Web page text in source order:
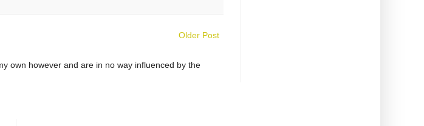
Older Post
own however and are in no way influenced by the